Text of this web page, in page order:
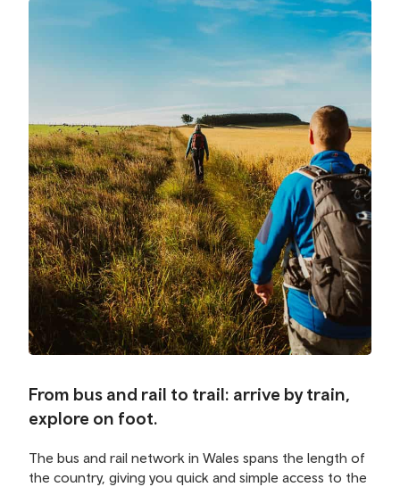
From bus and rail to trail: arrive by train,
explore on foot.
The bus and rail network in Wales spans the length of
the country, giving you quick and simple access to the